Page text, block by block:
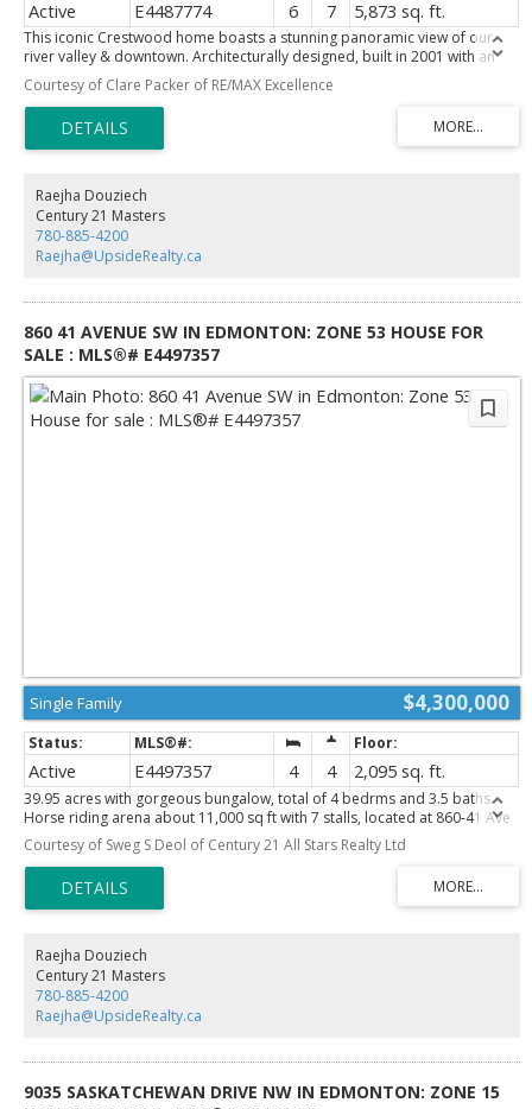
Active E4487774 6 7 5,873 sq. ft.
This iconic Crestwood home boasts a stunning panoramic view of our
river valley & downtown. Architecturally designed, built in 2001 with an
extensive million dollar remodeling completed in 2011 for a
contemporary masterpiece. Featuring 5 bedrooms, 7 baths, 2 fireplaces,
10’ ceilings, theatre room, nanny suite & walk out basement. The location
is incredible, perched right on the river valley in a quiet, prestigious
crescent. Beautifully landscaped by architect Doug Carlyle including a
feels welcoming. Every room is perfectly sized and enjoys lovely sight
lines to take advantage of the view and the privacy. Entertaining sized
dining room & dream kitchen by Heart Kitchens. Unbelievable dressing
room off the primary must be seen! Excellent schools, great restaurants,
coffee shops, grocery all within an easy walk. Lot is approx 75" X 193".
staged.
Courtesy of Clare Packer of RE/MAX Excellence
Raejha Douziech
Century 21 Masters
780-885-4200
Raejha@UpsideRealty.ca
860 41 AVENUE SW IN EDMONTON: ZONE 53 HOUSE FOR
SALE : MLS®# E4497357
$4,300,000
Single Family
Active E4497357 4 4 2,095 sq. ft.
39.95 acres with gorgeous bungalow, total of 4 bedrms and 3.5 baths.
Horse riding arena about 11,000 sq ft with 7 stalls, located at 860-41 Ave
SW in city of Edmonton. House is open floor plan, main floor family room
with gas fireplace, lovely bright kitchen with eat-up bar. 2 bedrms on main
floor, master bedrm fit for a KING, with fireplace, 5 pc ensuite with his &
her sinks, jacuzzi tub and walk-in closets. Fully finished basement with 2
bedrms and 3 pc bath, huge rumpus room, lots of renovations inside out
garage. Barn is 24x24, Horse arena about 11,000 sq ft. This is an excellent
parcel of land for future RESIDENTIAL Developments. An Area Structure
Plan of this Area called DECOTEAU ASP has already been approved. Great
holding, developable property within city of Edmonton.
Courtesy of Sweg S Deol of Century 21 All Stars Realty Ltd
Raejha Douziech
Century 21 Masters
780-885-4200
Raejha@UpsideRealty.ca
9035 SASKATCHEWAN DRIVE NW IN EDMONTON: ZONE 15